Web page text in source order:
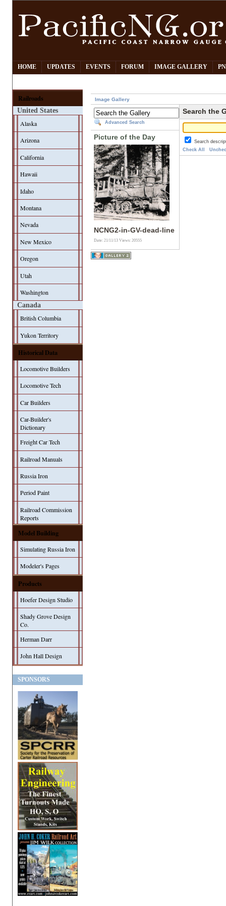
HOME UPDATES EVENTS FORUM IMAGE GALLERY
Railroads
United States
Alaska
Arizona
California
Hawaii
Idaho
Montana
Nevada
New Mexico
Oregon
Utah
Washington
Canada
British Columbia
Yukon Territory
Historical Data
Locomotive Builders
Locomotive Tech
Car Builders
Car-Builder's
Dictionary
Freight Car Tech
Railroad Manuals
Russia Iron
Period Paint
Railroad Commission
Reports
Model Building
Simulating Russia Iron
Modeler's Pages
Products
Hoefer Design Studio
Shady Grove Design
Co.
Herman Darr
John Hall Design
SPONSORS
Image Gallery
Advanced Search
Picture of the Day
NCNG2-in-GV-dead-line
Date: 21/11/13Views: 20555
Search the
Search
Check All